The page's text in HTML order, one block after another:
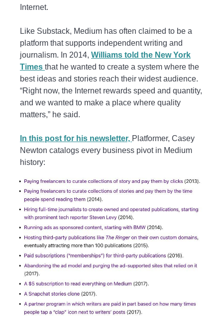
Internet.
Like Substack, Medium has often claimed to be a
platform that supports independent writing and
journalism. In 2014, Williams told the New York
Times that he wanted to create a system where the
best ideas and stories reach their widest audience.
“Right now, the Internet rewards speed and quantity,
and we wanted to make a place where quality
matters,” he said.
In this post for his newsletter, Platformer, Casey
Newton catalogs every business pivot in Medium
history: